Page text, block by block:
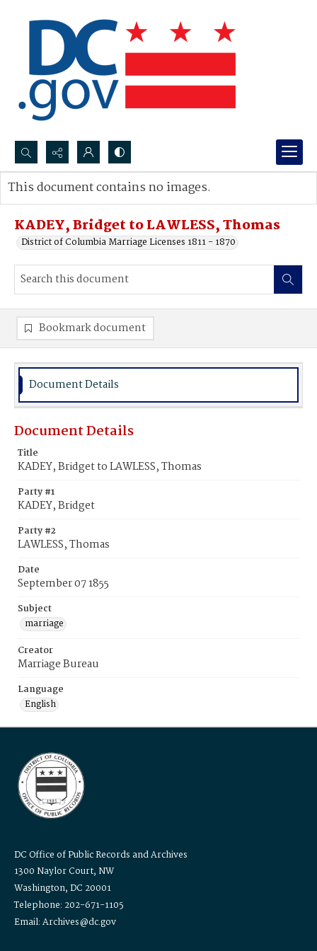
Search...
Advanced search
KADEY, Bridget to LAWLESS, Thomas
District of Columbia Marriage Licenses 1811 - 1870
This document contains no images.
Bookmark document
Document Details
Document Details
Title
KADEY, Bridget to LAWLESS, Thomas
Party #1
KADEY, Bridget
Party #2
LAWLESS, Thomas
Date
September 07 1855
Subject
marriage
Creator
Marriage Bureau
Language
English
DC Office of Public Records and Archives
1300 Naylor Court, NW
Washington, DC 20001
Telephone: 202-671-1105
Email: Archives@dc.gov